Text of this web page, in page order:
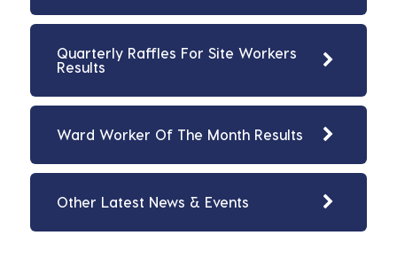
Quarterly Raffles For Site Workers
Results
Ward Worker Of The Month Results
Other Latest News & Events